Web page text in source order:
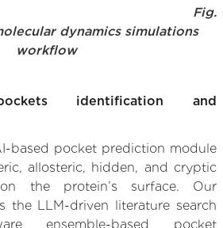
Fig.
dynamics simulations
workflow
identification and
based pocket prediction module
allosteric, hidden, and cryptic
the protein’s surface. Our
the LLM-driven literature search
ensemble-based pocket